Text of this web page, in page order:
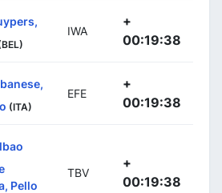
IWA
+
00:19:38
(ITA)
EFE
+
00:19:38
Pello
TBV
+
00:19:38